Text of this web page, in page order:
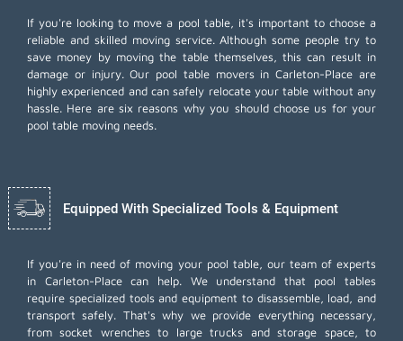
If you're looking to move a pool table, it's important to choose a
reliable and skilled moving service. Although some people try to
save money by moving the table themselves, this can result in
damage or injury. Our pool table movers in Carleton-Place are
highly experienced and can safely relocate your table without any
hassle. Here are six reasons why you should choose us for your
pool table moving needs.
Equipped With Specialized Tools & Equipment
If you're in need of moving your pool table, our team of experts
in Carleton-Place can help. We understand that pool tables
require specialized tools and equipment to disassemble, load, and
transport safely. That's why we provide everything necessary,
from socket wrenches to large trucks and storage space, to